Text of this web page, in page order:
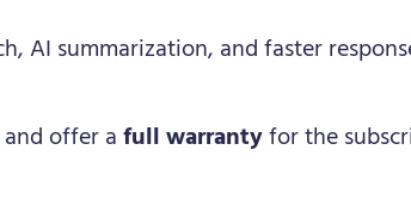
AI summarization, and faster
and offer afull warrantyfor the